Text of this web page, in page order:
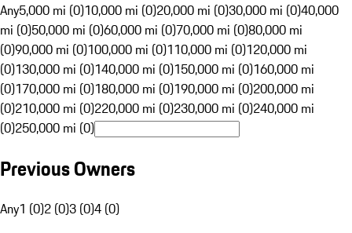
Any5,000 mi (0)10,000 mi (0)20,000 mi (0)30,000 mi (0)40,000
mi (0)50,000 mi (0)60,000 mi (0)70,000 mi (0)80,000 mi
(0)90,000 mi (0)100,000 mi (0)110,000 mi (0)120,000 mi
(0)130,000 mi (0)140,000 mi (0)150,000 mi (0)160,000 mi
(0)170,000 mi (0)180,000 mi (0)190,000 mi (0)200,000 mi
(0)210,000 mi (0)220,000 mi (0)230,000 mi (0)240,000 mi
(0)250,000 mi (0)
Previous Owners
Any1 (0)2 (0)3 (0)4 (0)